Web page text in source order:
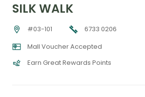
SILK WALK
#03-101
6733 0206
Mall Voucher Accepted
Earn Great Rewards Points